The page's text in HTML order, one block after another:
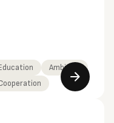
Ambition